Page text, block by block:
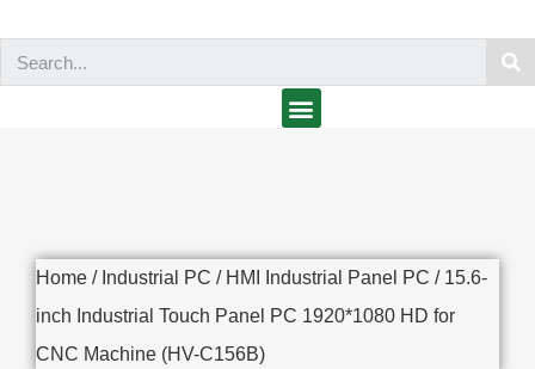
Home / Industrial PC / HMI Industrial Panel PC / 15.6-
inch Industrial Touch Panel PC 1920*1080 HD for
CNC Machine (HV-C156B)